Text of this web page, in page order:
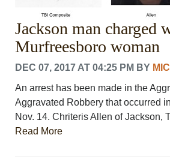
Jackson man charged
Murfreesboro woman
DEC 07, 2017 AT 04:25 PM BY
An arrest has been made in the
Aggravated Robbery that occurred
Nov. 14. Chriteris Allen of Jackson,
Read More